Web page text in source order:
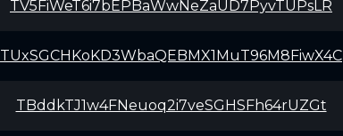
TV5FiWeT6i7bEPBaWwNeZaUD7PyvTUPsLR
TUxSGCHKoKD3WbaQEBMX1MuT96M8FiwX4C
TBddkTJ1w4FNeuoq2i7veSGHSFh64rUZGt